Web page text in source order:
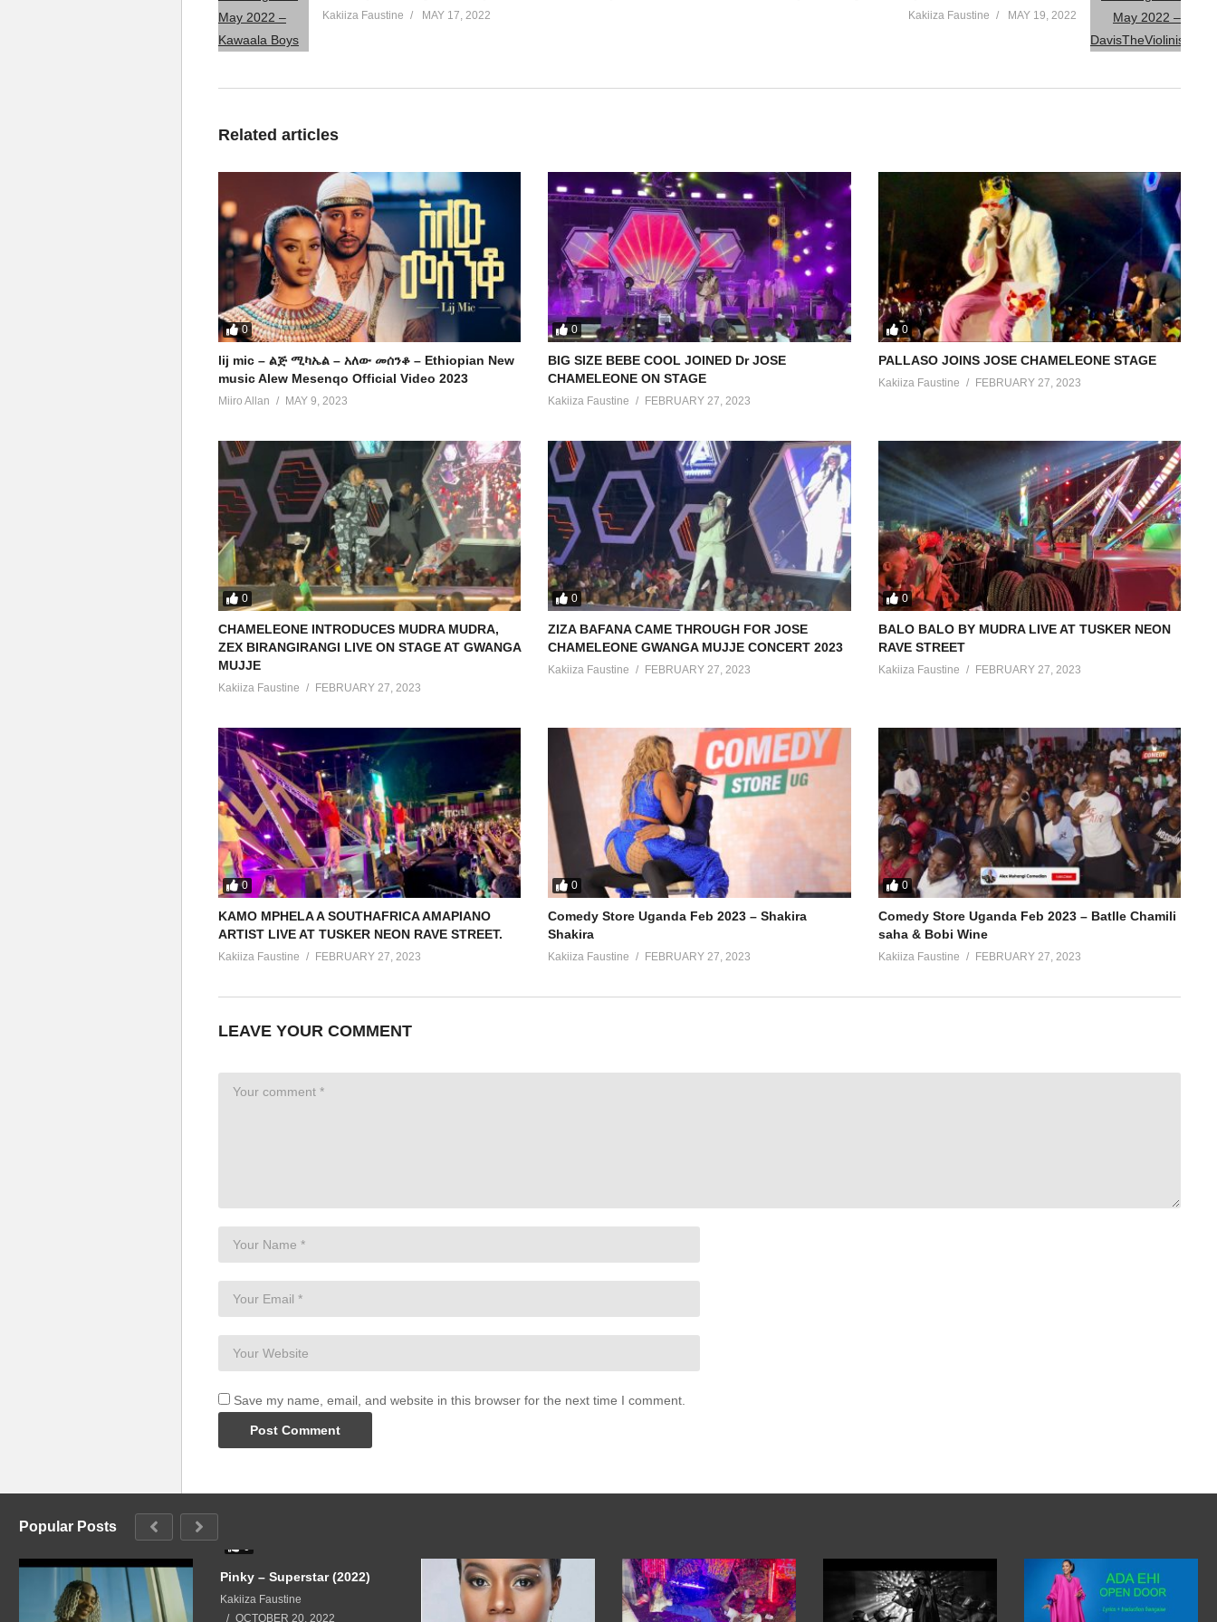
Kakiiza Faustine MAY 17, 2022 Kakiiza Faustine MAY 19, 2022
Related articles
0
lij mic – ልጅ ሚካኤል – አለው መሰንቆ – Ethiopian New
music Alew Mesenqo Official Video 2023
Miiro Allan MAY 9, 2023
0
BIG SIZE BEBE COOL JOINED Dr JOSE
CHAMELEONE ON STAGE
Kakiiza Faustine FEBRUARY 27, 2023
0
PALLASO JOINS JOSE CHAMELEONE STAGE
Kakiiza Faustine FEBRUARY 27, 2023
0
CHAMELEONE INTRODUCES MUDRA MUDRA,
ZEX BIRANGIRANGI LIVE ON STAGE AT GWANGA
MUJJE
Kakiiza Faustine FEBRUARY 27, 2023
0
ZIZA BAFANA CAME THROUGH FOR JOSE
CHAMELEONE GWANGA MUJJE CONCERT 2023
Kakiiza Faustine FEBRUARY 27, 2023
0
BALO BALO BY MUDRA LIVE AT TUSKER NEON
RAVE STREET
Kakiiza Faustine FEBRUARY 27, 2023
0
KAMO MPHELA A SOUTHAFRICA AMAPIANO
ARTIST LIVE AT TUSKER NEON RAVE STREET.
Kakiiza Faustine FEBRUARY 27, 2023
0
Comedy Store Uganda Feb 2023 – Shakira
Shakira
Kakiiza Faustine FEBRUARY 27, 2023
0
Comedy Store Uganda Feb 2023 – Batlle Chamili
saha & Bobi Wine
Kakiiza Faustine FEBRUARY 27, 2023
LEAVE YOUR COMMENT
Save my name, email, and website in this browser for the next time I comment.
Popular Posts
Pinky – Superstar (2022)
Kakiiza Faustine
OCTOBER 20, 2022